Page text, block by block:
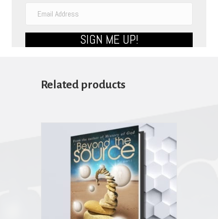
SIGN ME UP!
Related products